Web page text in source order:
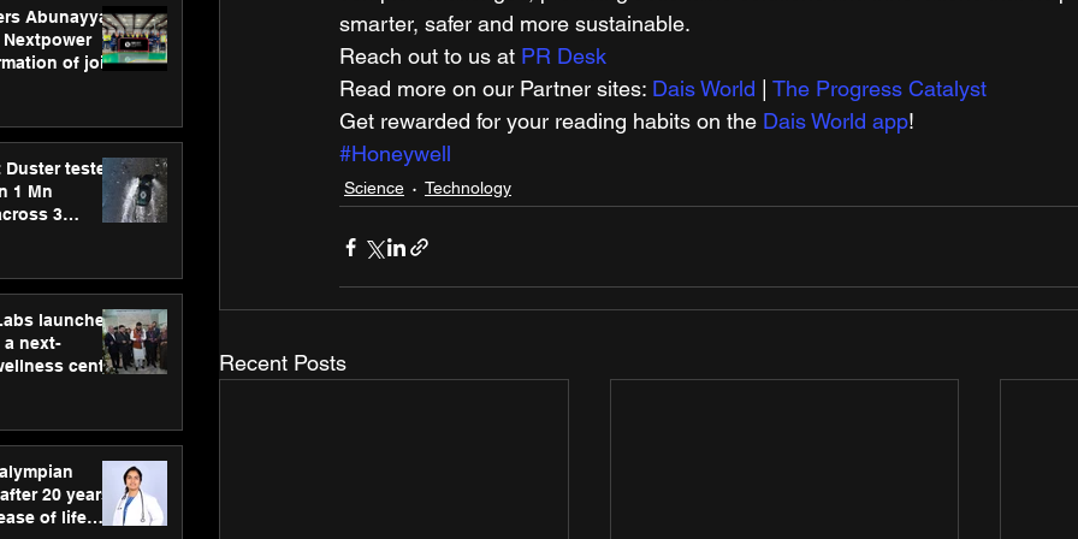
Abunayyan
of joint
Duster tested
1 Mn
3
launches
a next-
centre
care
20 years,
of life
smarter, safer and more sustainable.
Reach out to us at PR Desk
Read more on our Partner sites: Dais World
The Progress Catalyst
Get rewarded for your reading habits on the Dais World app!
#Honeywell
Science Technology
Recent Posts